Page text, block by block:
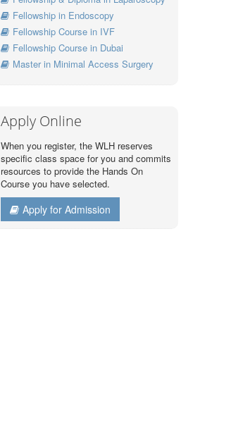
Fellowship in Endoscopy
Fellowship Course in IVF
Fellowship Course in Dubai
Master in Minimal Access Surgery
Apply Online
When you register, the WLH reserves
specific class space for you and commits
resources to provide the Hands On
Course you have selected.
Apply for Admission